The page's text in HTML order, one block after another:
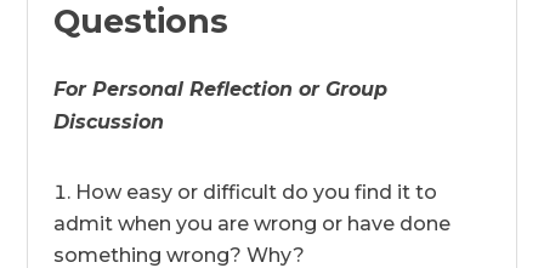
Questions
For Personal Reflection or Group
Discussion
How easy or difficult do you find it to
admit when you are wrong or have done
something wrong? Why?